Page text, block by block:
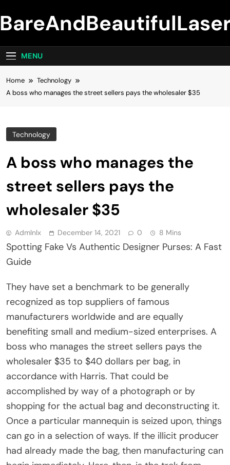
to
content
MENU
Home
Technology
A boss who manages the street sellers pays the wholesaler $35
Technology
A boss who manages the
street sellers pays the
wholesaler $35
Admlnlx December 14, 2021 0 8 Mins
Spotting Fake Vs Authentic Designer Purses: A Fast
Guide
They have set a benchmark to be generally
recognized as top suppliers of famous
manufacturers worldwide and are equally
benefiting small and medium-sized enterprises. A
boss who manages the street sellers pays the
wholesaler $35 to $40 dollars per bag, in
accordance with Harris. That could be
accomplished by way of a photograph or by
shopping for the actual bag and deconstructing it.
Once a particular mannequin is seized upon, things
can go in a selection of ways. If the illicit producer
had already made the bag, then manufacturing can